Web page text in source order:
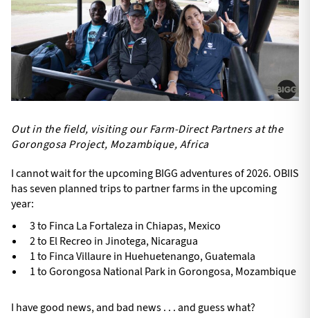
Out in the field, visiting our Farm-Direct Partners at the
Gorongosa Project, Mozambique, Africa
I cannot wait for the upcoming BIGG adventures of 2026. OBIIS
has seven planned trips to partner farms in the upcoming
year:
3 to Finca La Fortaleza in Chiapas, Mexico
2 to El Recreo in Jinotega, Nicaragua
1 to Finca Villaure in Huehuetenango, Guatemala
1 to Gorongosa National Park in Gorongosa, Mozambique
I have good news, and bad news . . . and guess what?